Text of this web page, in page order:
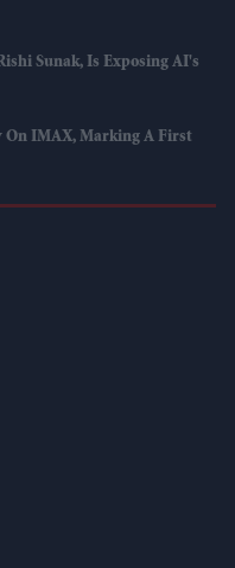
Sunak, Is Exposing AI's
On IMAX, Marking A First